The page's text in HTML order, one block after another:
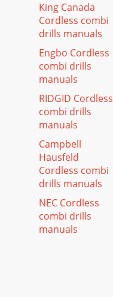
King Canada
Cordless combi
drills manuals
Engbo Cordless
combi drills
manuals
RIDGID Cordless
combi drills
manuals
Campbell
Hausfeld
Cordless combi
drills manuals
NEC Cordless
combi drills
manuals